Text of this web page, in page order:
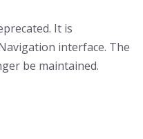
It is
interface. The
be maintained.